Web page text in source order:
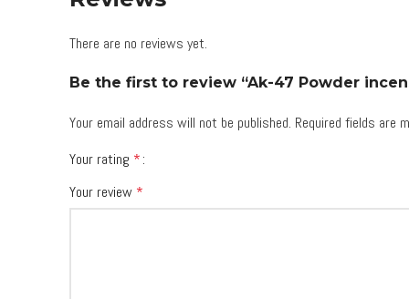
There are no reviews yet.
Be the first to review “Ak-47 Powder
Your email address will not be published. Required fields are
Your rating *
Your review *